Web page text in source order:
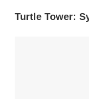
Turtle Tower: